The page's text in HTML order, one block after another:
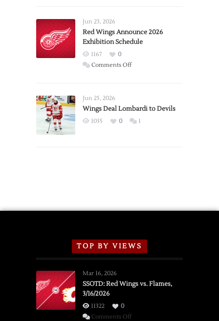
Trade
from
Wings
Jun 23, 2026
Red Wings Announce 2026
Exhibition Schedule
1167
0
Comments Offon
2026
Exhibition
Jun 25, 2026
Wings Deal Lombardi to Devils
1035 0 1
TOP BY VIEWS
Mar 16, 2026
SSOTD: Red Wings vs. Flames,
3/16/2026
11322
0
Comments Offon